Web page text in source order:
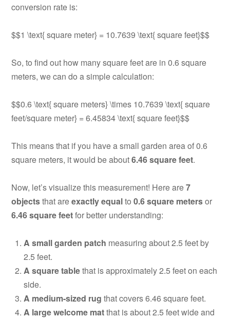
conversion rate is:
$$1 \text{ square meter} = 10.7639 \text{ square feet}$$
So, to find out how many square feet are in 0.6 square
meters, we can do a simple calculation:
$$0.6 \text{ square meters} \times 10.7639 \text{ square
feet/square meter} = 6.45834 \text{ square feet}$$
This means that if you have a small garden area of 0.6
square meters, it would be about6.46 square feet.
Now, let’s visualize this measurement! Here are7
objectsthat areexactly equalto0.6 square metersor
6.46 square feetfor better understanding:
A small garden patch measuring about 2.5 feet by
2.5 feet.
A square tablethat is approximately 2.5 feet on each
side.
A medium-sized rug that covers 6.46 square feet.
A large welcome matthat is about 2.5 feet wide and